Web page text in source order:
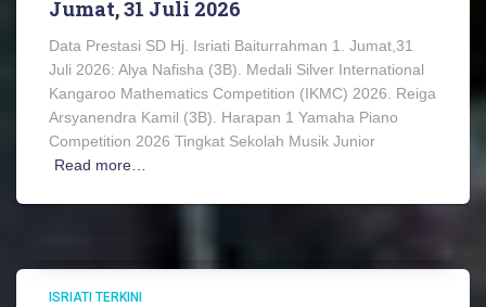
Jumat, 31 Juli 2026
Data Prestasi SD Hj. Isriati Baiturrahman 1. Jumat,31
Juli 2026: Alya Nafisha (3B). Medali Silver International
Kangaroo Mathematics Competition (IKMC) 2026. Reiga
Arsyanendra Kamil (3B). Harapan 1 Yamaha Piano
Competition 2026 Tingkat Sekolah Musik Junior
Read more…
ISRIATI TERKINI